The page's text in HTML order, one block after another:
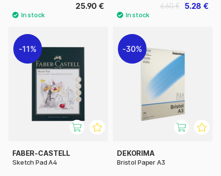
25.90 € 5.28 €
6.60 €
11%
FABER-CASTELL
Sketch Pad A4
30%
DEKORIMA
Bristol Paper A3